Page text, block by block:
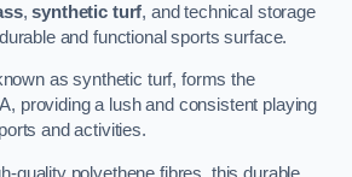
,synthetic turf, and technical storage
and functional sports surface.
as synthetic turf, forms the
providing a lush and consistent playing
and activities.
quality polyethene fibres, this durable